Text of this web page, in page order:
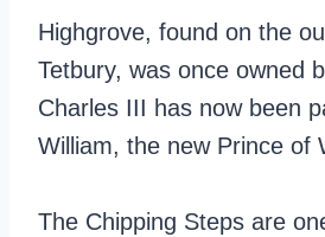
Highgrove, found on the
Tetbury, was once owned
Charles III has now been
William, the new Prince of
The Chipping Steps are